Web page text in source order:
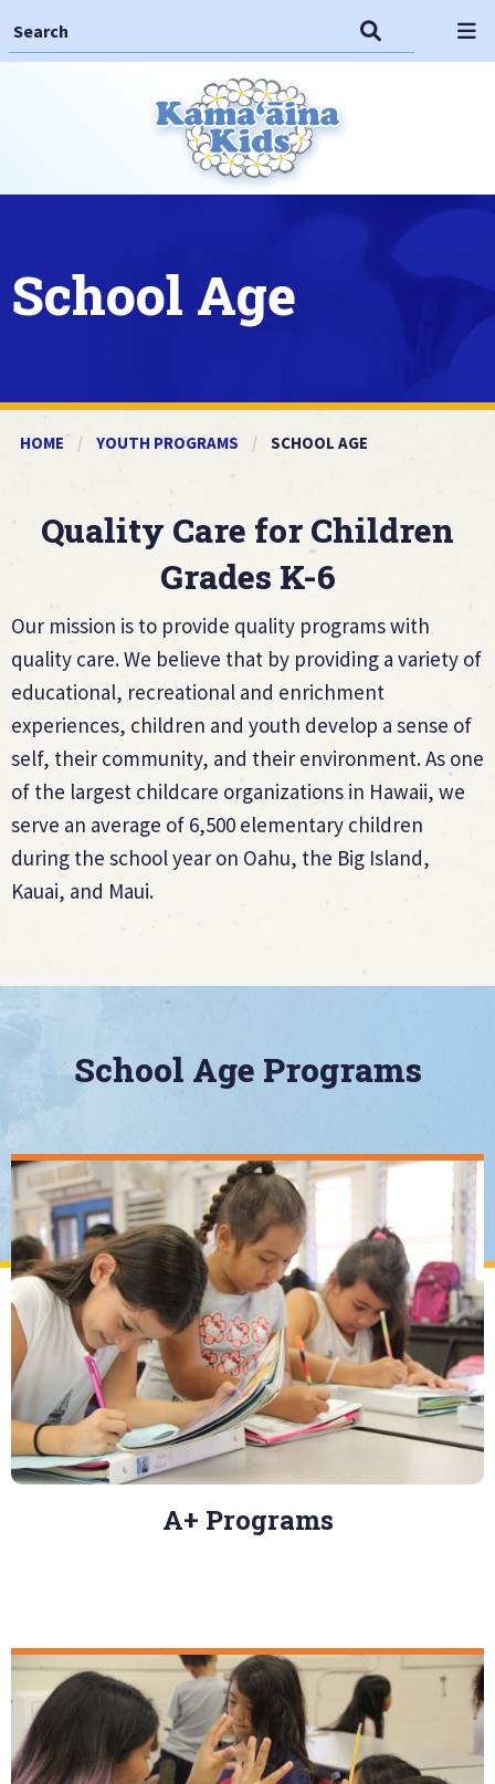
Search This Site
School Age
HOME YOUTH PROGRAMS CURRENT:
SCHOOL AGE
Quality Care for Children
Grades K-6
Our mission is to provide quality programs with
quality care. We believe that by providing a variety of
educational, recreational and enrichment
experiences, children and youth develop a sense of
self, their community, and their environment. As one
of the largest childcare organizations in Hawaii, we
serve an average of 6,500 elementary children
during the school year on Oahu, the Big Island,
Kauai, and Maui.
School Age Programs
A+ Programs